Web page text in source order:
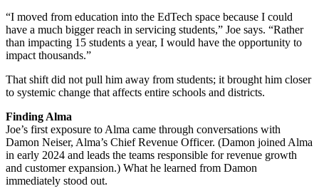
“I moved from education into the EdTech space because I could
have a much bigger reach in servicing students,” Joe says. “Rather
than impacting 15 students a year, I would have the opportunity to
impact thousands.”
That shift did not pull him away from students; it brought him closer
to systemic change that affects entire schools and districts.
Finding Alma
Joe’s first exposure to Alma came through conversations with
Damon Neiser, Alma’s Chief Revenue Officer. (Damon joined Alma
in early 2024 and leads the teams responsible for revenue growth
and customer expansion.) What he learned from Damon
immediately stood out.